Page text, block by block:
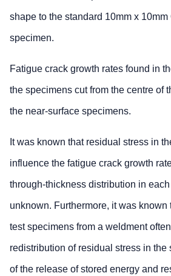
shape to the standard 10mm x
specimen.
Fatigue crack growth rates found in
the specimens cut from the centre of
the near-surface specimens.
It was known that residual stress in
influence the fatigue crack growth
through-thickness distribution in
unknown. Furthermore, it was known
test specimens from a weldment
redistribution of residual stress in the
of the release of stored energy and